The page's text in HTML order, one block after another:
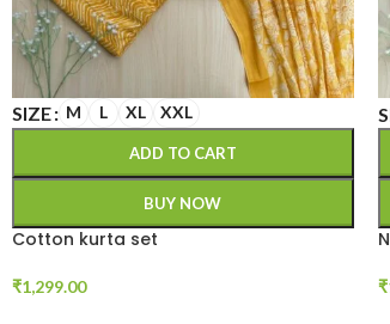
SIZE M L XL XXL
ADD TO CART
BUY NOW
Cotton kurta set
₹1,299.00 ₹